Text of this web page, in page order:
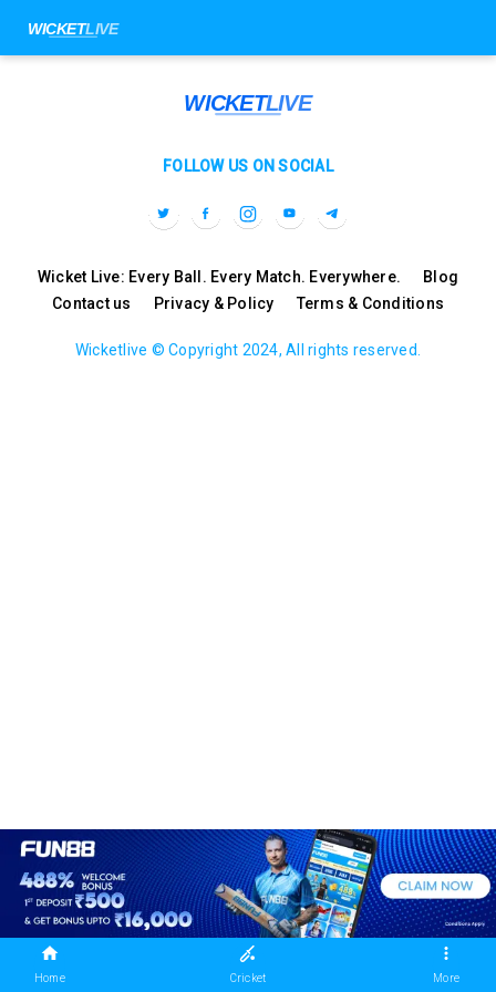
Home Cricket More
FOLLOW US ON SOCIAL
Wicket Live: Every Ball. Every Match. Everywhere.
Blog
Contact us
Privacy & Policy Terms & Conditions
Wicketlive © Copyright 2024, All rights reserved.